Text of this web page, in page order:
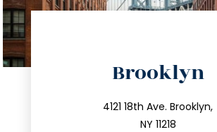
Brooklyn
4121 18th Ave. Brooklyn,
NY 11218
212.596.7039
info@trustsandestate.com